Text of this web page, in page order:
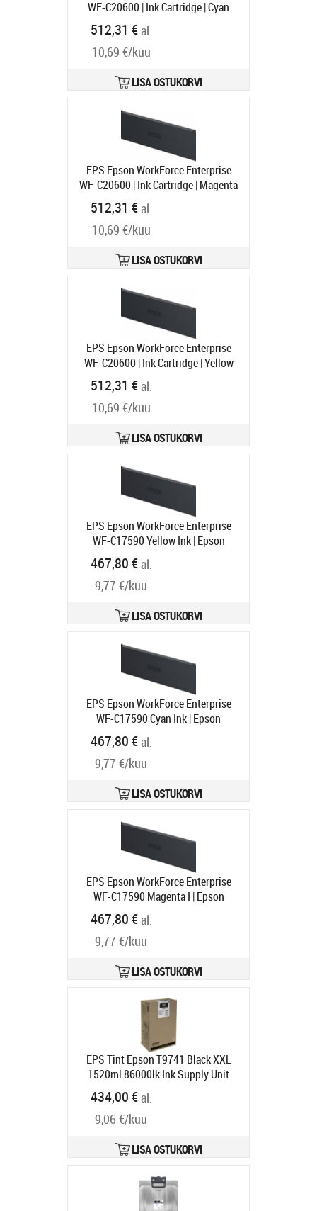
WF-C20600 | Ink Cartridge | Cyan
Tootekood:
Tarneaeg 1-3 tp
512,31 €al.
10,69 €/kuu
LISA OSTUKORVI
EPS Epson WorkForce Enterprise
WF-C20600 | Ink Cartridge | Magenta
Tootekood:
Tarneaeg 1-3 tp
512,31 €al.
10,69 €/kuu
LISA OSTUKORVI
EPS Epson WorkForce Enterprise
WF-C20600 | Ink Cartridge | Yellow
Tootekood:
Tarneaeg 1-3 tp
512,31 €al.
10,69 €/kuu
LISA OSTUKORVI
EPS Epson WorkForce Enterprise
WF-C17590 Yellow Ink | Epson
Tootekood:
Tarneaeg 1-3 tp
467,80 €al.
9,77 €/kuu
LISA OSTUKORVI
EPS Epson WorkForce Enterprise
WF-C17590 Cyan Ink | Epson
Tootekood:
Tarneaeg 1-3 tp
467,80 €al.
9,77 €/kuu
LISA OSTUKORVI
EPS Epson WorkForce Enterprise
WF-C17590 Magenta I | Epson
Tootekood:
Tarneaeg 1-3 tp
467,80 €al.
9,77 €/kuu
LISA OSTUKORVI
EPS Tint Epson T9741 Black XXL
1520ml 86000lk Ink Supply Unit
WorkForce Pro WF-C869R RIPS
Tarneaeg 1-3 tp
434,00 €al.
9,06 €/kuu
LISA OSTUKORVI